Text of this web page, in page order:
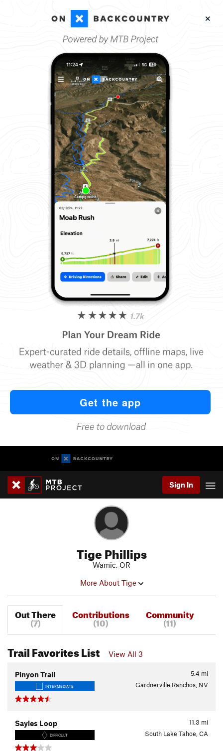
Sign In
Tige Phillips
Wamic, OR
More About Tige
Out There
(7)
Contributions
(10)
Community
(11)
Trail Favorites List View All 3
5.4 mi
Pinyon Trail
INTERMEDIATE Gardnerville Ranchos, NV
11.3 mi
Sayles Loop
DIFFICULT South Lake Tahoe, CA